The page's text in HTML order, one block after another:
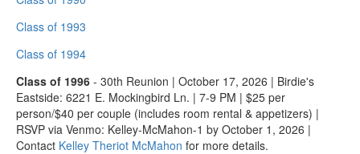
Class of 1993
Class of 1994
Class of 1996 - 30th Reunion | October 17, 2026 | Birdie's
Eastside: 6221 E. Mockingbird Ln. | 7-9 PM | $25 per
person/$40 per couple (includes room rental & appetizers) |
RSVP via Venmo: Kelley-McMahon-1 by October 1, 2026 |
Contact Kelley Theriot McMahon for more details.